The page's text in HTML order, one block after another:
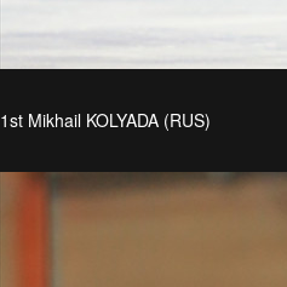
1st Mikhail KOLYADA (RUS)